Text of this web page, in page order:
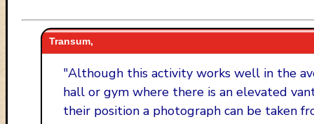
Transum,
"Although this activity works well in the
hall or gym where there is an elevated
their position a photograph can be taken